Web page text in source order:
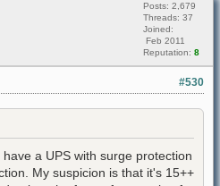
Posts: 2,679
Threads: 37
Joined:
Feb 2011
Reputation: 8
#530
a UPS with surge protection
My suspicion is that it's 15++